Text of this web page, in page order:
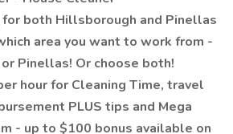
for both Hillsborough and Pinellas
area you want to work from -
Pinellas! Or choose both!
hour for Cleaning Time, travel
PLUS tips and Mega
- up to $100 bonus available on